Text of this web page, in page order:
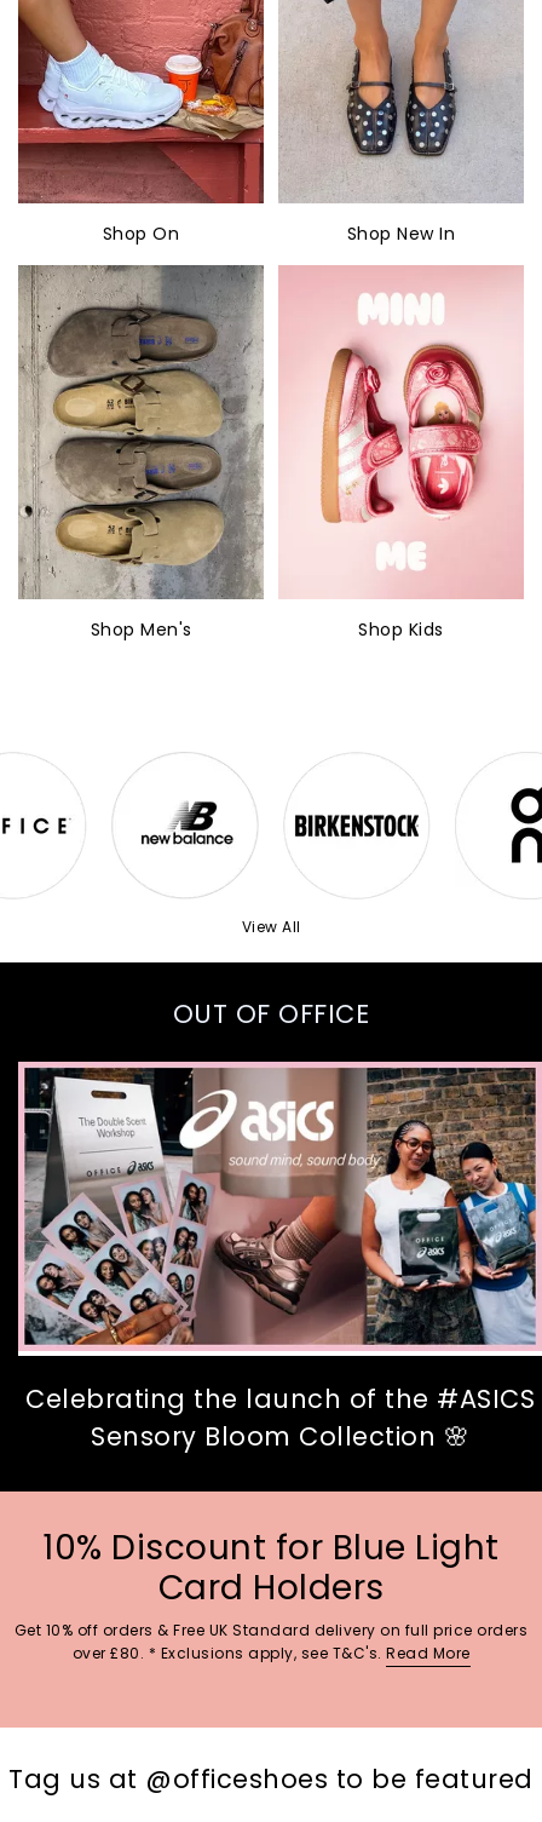
Shop On Shop New In
Shop Men's Shop Kids
View All
OUT OF OFFICE
Celebrating the launch of the #ASICS
Sensory Bloom Collection 🌸
10% Discount for Blue Light
Card Holders
Get 10% off orders & Free UK Standard delivery on full price orders
over £80. * Exclusions apply, see T&C's. Read More
Tag us at @officeshoes to be featured